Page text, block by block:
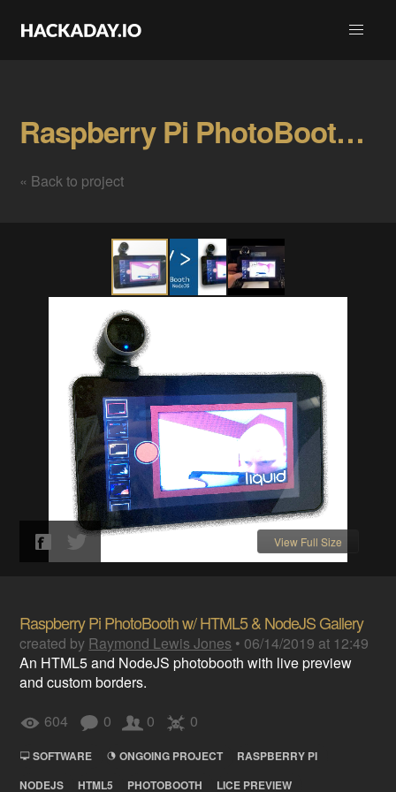
Raspberry Pi PhotoBooth w/ HTML5 & NodeJS Gallery
« Back to project
View Full Size
Raspberry Pi PhotoBooth w/ HTML5 & NodeJS Gallery
created by Raymond Lewis Jones • 06/14/2019 at 12:49
An HTML5 and NodeJS photobooth with live preview
and custom borders.
604
0 0 0
SOFTWARE ONGOING PROJECT
RASPBERRY PI
NODEJS
HTML5 PHOTOBOOTH LICE PREVIEW